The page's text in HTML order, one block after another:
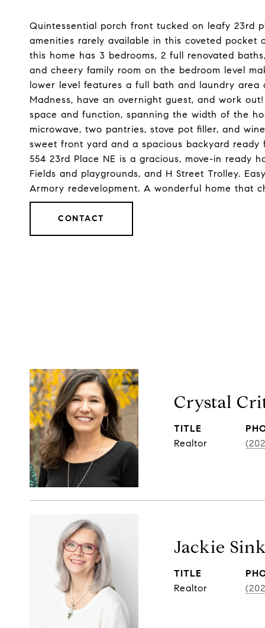
Quintessential porch front tucked on leafy 23rd
amenities rarely available in this coveted pocket
this home has 3 bedrooms, 2 full renovated
and cheery family room on the bedroom level
lower level features a full bath and laundry
Madness, have an overnight guest, and work
space and function, spanning the width of the
microwave, two pantries, stove pot filler, and
sweet front yard and a spacious backyard
554 23rd Place NE is a gracious, move-in ready
Fields and playgrounds, and H Street Trolley.
Armory redevelopment. A wonderful home that
CONTACT
Crystal
TITLE
Realtor
Jackie
TITLE
Realtor